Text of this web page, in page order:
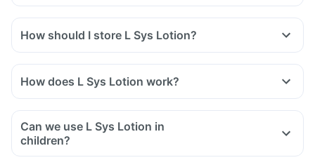
Use L Sys Lotion as your doctor tells you to use it.
Extend the application to about 1 inch of the surrounding
Luliconazole cream.
How should I store L Sys Lotion?
How does L Sys Lotion work?
Can we use L Sys Lotion in
children?